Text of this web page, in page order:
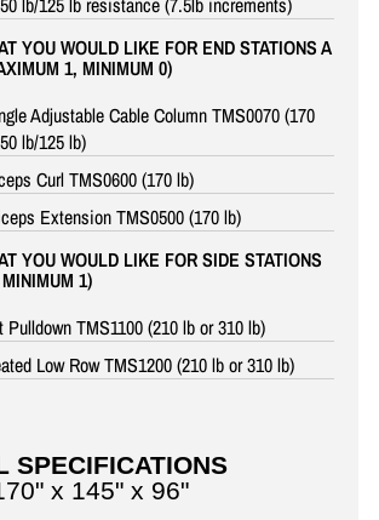
YOU WOULD LIKE FOR END STATIONS A
1, MINIMUM 0)
Adjustable Cable Column TMS0070 (170
lb/125 lb)
Curl TMS0600 (170 lb)
Extension TMS0500 (170 lb)
YOU WOULD LIKE FOR SIDE STATIONS
1)
Pulldown TMS1100 (210 lb or 310 lb)
Low Row TMS1200 (210 lb or 310 lb)
SPECIFICATIONS
x 145" x 96"